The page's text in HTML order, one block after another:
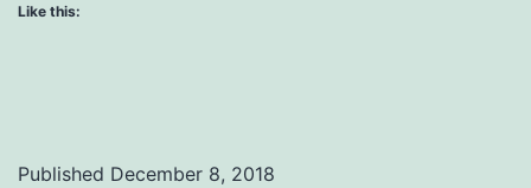
Like this:
Published December 8, 2018